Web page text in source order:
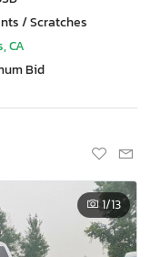
/ Scratches
CA
Bid
1/13